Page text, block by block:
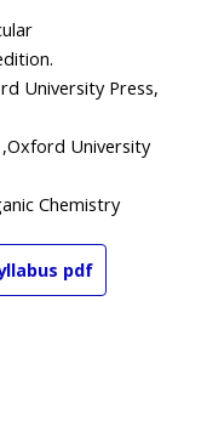
University Press,
,Oxford University
Chemistry
pdf